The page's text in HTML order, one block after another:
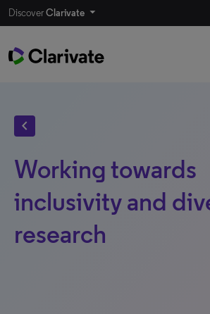
DiscoverClarivate
chevron_left
Working towards
inclusivity and
research